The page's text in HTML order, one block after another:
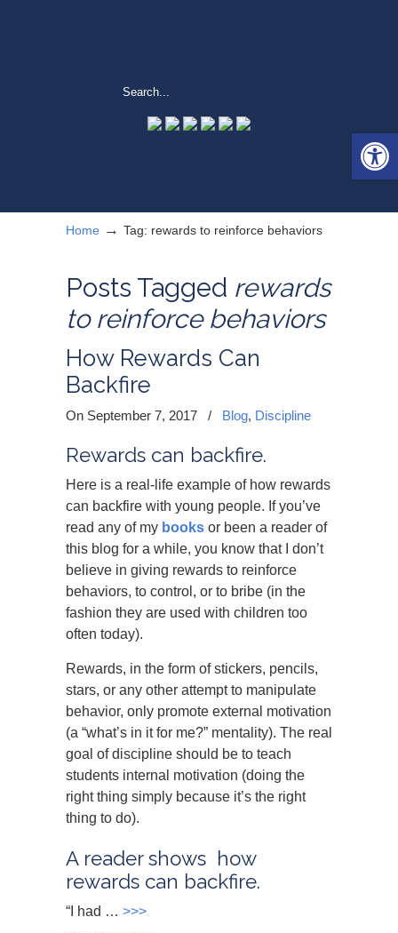
Home → Tag: rewards to reinforce behaviors
Posts Tagged rewards
to reinforce behaviors
How Rewards Can
Backfire
On September 7, 2017 / Blog, Discipline
Rewards can backfire.
Here is a real-life example of how rewards
can backfire with young people. If you’ve
read any of my books or been a reader of
this blog for a while, you know that I don’t
believe in giving rewards to reinforce
behaviors, to control, or to bribe (in the
fashion they are used with children too
often today).
Rewards, in the form of stickers, pencils,
stars, or any other attempt to manipulate
behavior, only promote external motivation
(a “what’s in it for me?” mentality). The real
goal of discipline should be to teach
students internal motivation (doing the
right thing simply because it’s the right
thing to do).
A reader shows how
rewards can backfire.
“I had … >>>